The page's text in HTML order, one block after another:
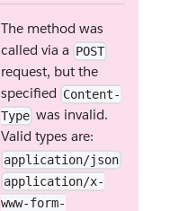
The method was
called via a POST
request, but the
specified Content-
Type was invalid.
Valid types are:
application/json
application/x-
www-form-